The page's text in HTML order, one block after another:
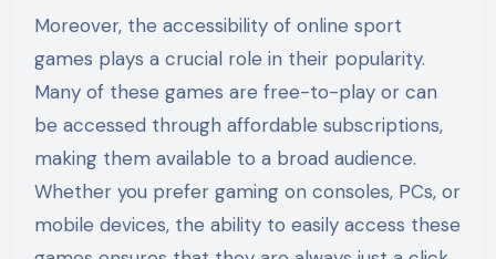
Moreover, the accessibility of online sport
games plays a crucial role in their popularity.
Many of these games are free-to-play or can
be accessed through affordable subscriptions,
making them available to a broad audience.
Whether you prefer gaming on consoles, PCs, or
mobile devices, the ability to easily access these